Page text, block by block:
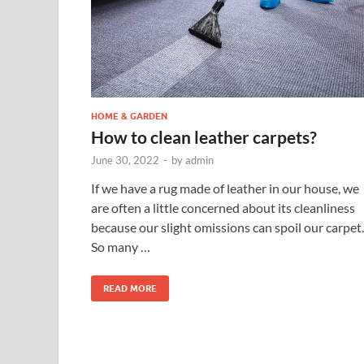
HOME & GARDEN
How to clean leather carpets?
June 30, 2022 - byadmin
If we have a rug made of leather in our house, we
are often a little concerned about its cleanliness
because our slight omissions can spoil our carpet.
So many …
READ MORE